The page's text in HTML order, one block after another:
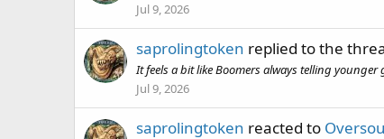
Jul 9, 2026
saprolingtoken replied to the
It feels a bit like Boomers always telling
Jul 9, 2026
saprolingtoken reacted to